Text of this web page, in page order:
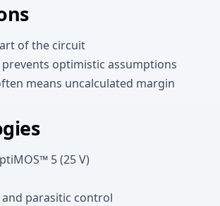
of the circuit
optimistic assumptions
means uncalculated margin
5 (25 V)
and parasitic control